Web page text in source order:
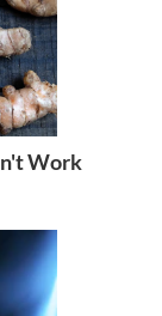
Work